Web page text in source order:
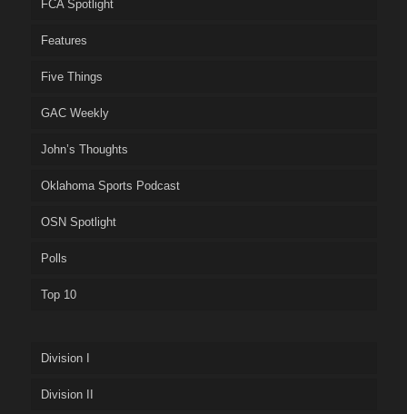
FCA Spotlight
Features
Five Things
GAC Weekly
John’s Thoughts
Oklahoma Sports Podcast
OSN Spotlight
Polls
Top 10
Division I
Division II